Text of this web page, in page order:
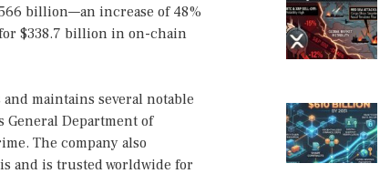
billion—an increase of 48%
$338.7 billion in on-chain
maintains several notable
Department of
The company also
and is trusted worldwide for